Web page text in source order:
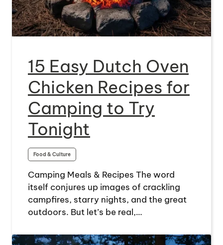
15 Easy Dutch Oven
Chicken Recipes for
Camping to Try
Tonight
Food & Culture
Camping Meals & Recipes The word
itself conjures up images of crackling
campfires, starry nights, and the great
outdoors. But let’s be real,…